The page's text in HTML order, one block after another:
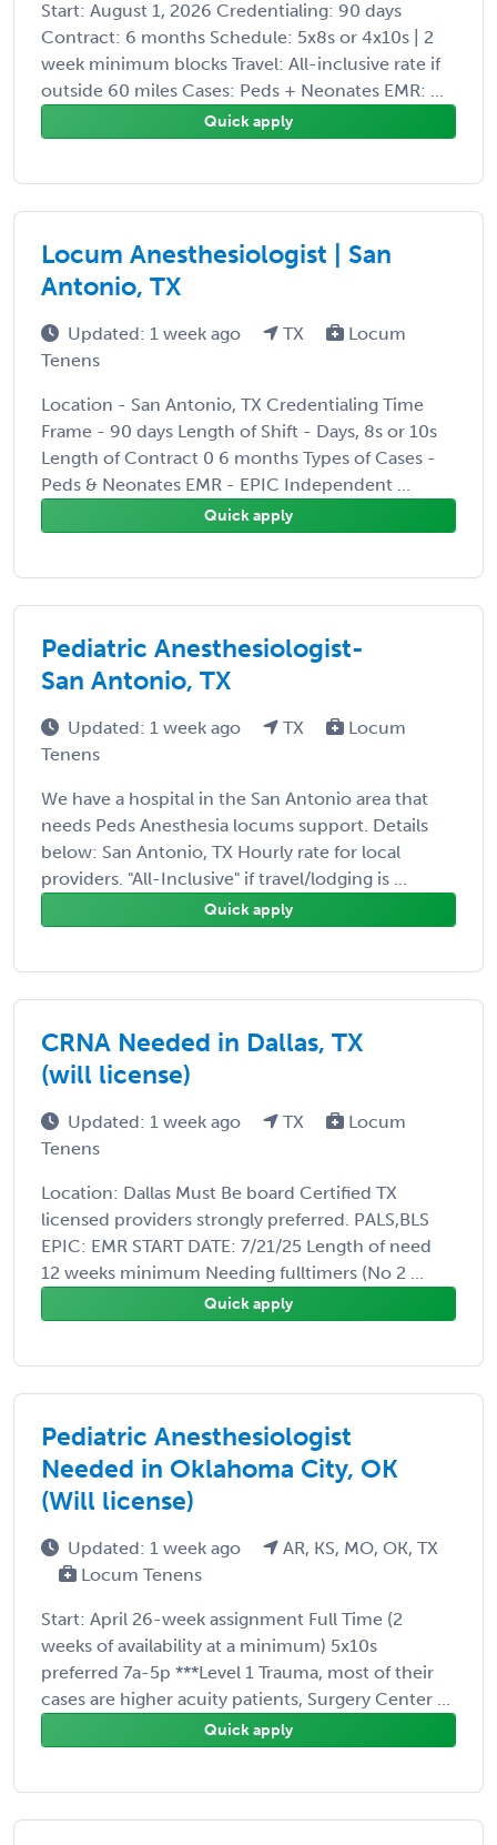
Start: August 1, 2026 Credentialing: 90 days
Contract: 6 months Schedule: 5x8s or 4x10s | 2
week minimum blocks Travel: All-inclusive rate if
outside 60 miles Cases: Peds + Neonates EMR: ...
Quick apply
Locum Anesthesiologist | San
Antonio, TX
Updated: 1 week ago TX
Locum
Tenens
Location - San Antonio, TX Credentialing Time
Frame - 90 days Length of Shift - Days, 8s or 10s
Length of Contract 0 6 months Types of Cases -
Peds & Neonates EMR - EPIC Independent ...
Quick apply
Pediatric Anesthesiologist-
San Antonio, TX
Updated: 1 week ago TX
Locum
Tenens
We have a hospital in the San Antonio area that
needs Peds Anesthesia locums support. Details
below: San Antonio, TX Hourly rate for local
providers. "All-Inclusive" if travel/lodging is ...
Quick apply
CRNA Needed in Dallas, TX
(will license)
Updated: 1 week ago TX
Locum
Tenens
Location: Dallas Must Be board Certified TX
licensed providers strongly preferred. PALS,BLS
EPIC: EMR START DATE: 7/21/25 Length of need
12 weeks minimum Needing fulltimers (No 2 ...
Quick apply
Pediatric Anesthesiologist
Needed in Oklahoma City, OK
(Will license)
Updated: 1 week ago
AR, KS, MO, OK, TX
Locum Tenens
Start: April 26-week assignment Full Time (2
weeks of availability at a minimum) 5x10s
preferred 7a-5p ***Level 1 Trauma, most of their
cases are higher acuity patients, Surgery Center ...
Quick apply